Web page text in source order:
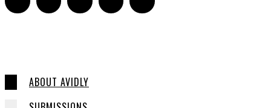
ABOUT AVIDLY